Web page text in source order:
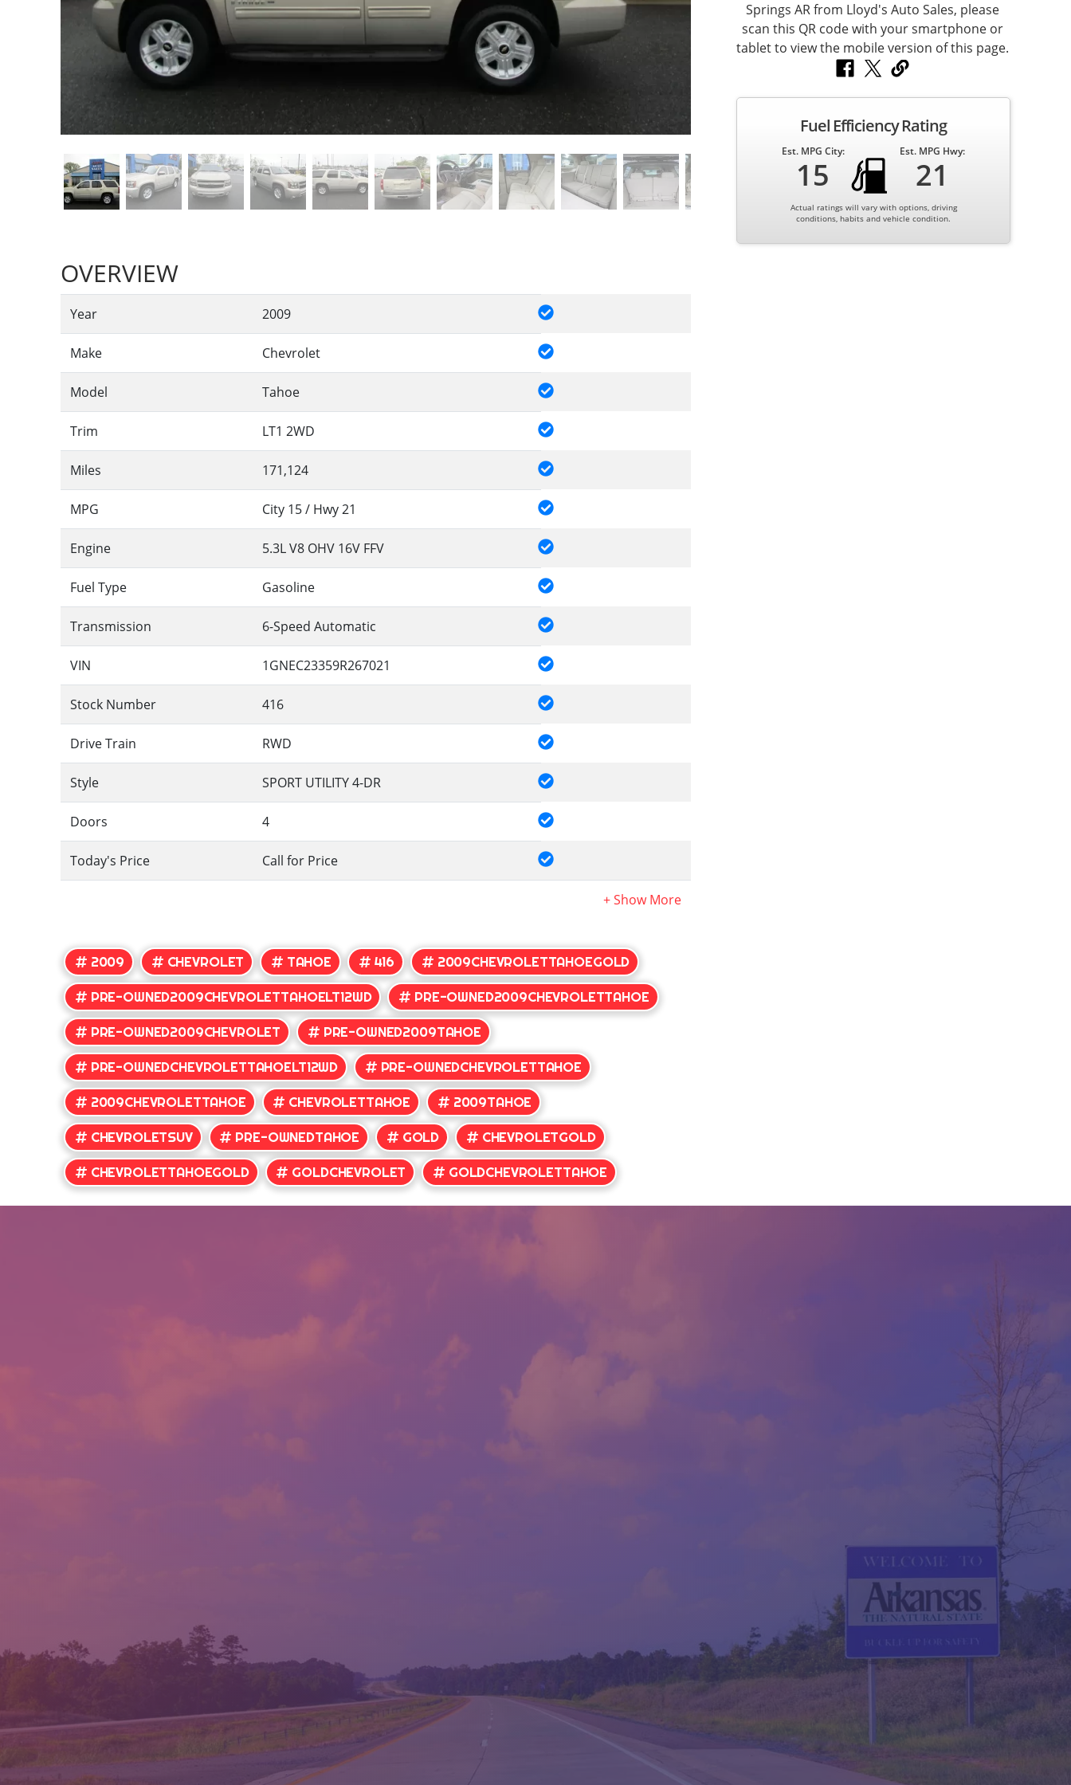
OVERVIEW
Year 2009
Make Chevrolet
Model Tahoe
Trim LT1 2WD
Miles 171,124
MPG City 15/ Hwy21
Engine 5.3L V8 OHV 16V FFV
Fuel Type Gasoline
Transmission 6-Speed Automatic
VIN 1GNEC23359R267021
Stock Number 416
Drive Train RWD
Style SPORT UTILITY 4-DR
Doors 4
Today's Price Call for Price
2009 CHEVROLET TAHOE 416 2009CHEVROLETTAHOEGOLD
PRE-OWNED2009CHEVROLETTAHOELT12WD PRE-OWNED2009CHEVROLETTAHOE
PRE-OWNED2009CHEVROLET PRE-OWNED2009TAHOE
PRE-OWNEDCHEVROLETTAHOELT12WD PRE-OWNEDCHEVROLETTAHOE
2009CHEVROLETTAHOE CHEVROLETTAHOE 2009TAHOE
CHEVROLETSUV PRE-OWNEDTAHOE GOLD CHEVROLETGOLD
CHEVROLETTAHOEGOLD GOLDCHEVROLET GOLDCHEVROLETTAHOE
Fuel Efficiency Rating
Est. MPG City:
15
Est. MPG Hwy:
21
Actual ratings will vary with options, driving
conditions, habits and vehicle condition.
CONTACT US
SAT: 9:00AM - 5:00PM
CLOSED